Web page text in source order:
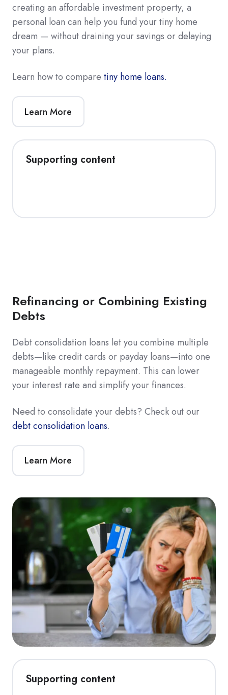
creating an affordable investment property, a
personal loan can help you fund your tiny home
dream — without draining your savings or delaying
your plans.
Learn how to compare tiny home loans.
Learn More
Supporting content
Refinancing or Combining Existing
Debts
Debt consolidation loans let you combine multiple
debts—like credit cards or payday loans—into one
manageable monthly repayment. This can lower
your interest rate and simplify your finances.
Need to consolidate your debts? Check out our
debt consolidation loans.
Learn More
Supporting content